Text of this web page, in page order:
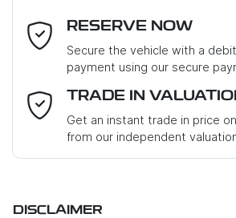
Last Name*
Email Address*
Mobile Number*
RESERVE NOW
Secure the vehicle with a
payment using our secure
TRADE IN
Get an instant trade in price
from our independent
DISCLAIMER